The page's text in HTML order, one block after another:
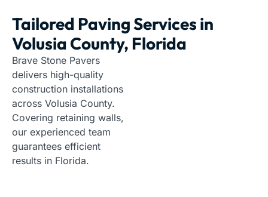
Tailored Paving Services in
Volusia County, Florida
Brave Stone Pavers
delivers high-quality
construction installations
across Volusia County.
Covering retaining walls,
our experienced team
guarantees efficient
results in Florida.